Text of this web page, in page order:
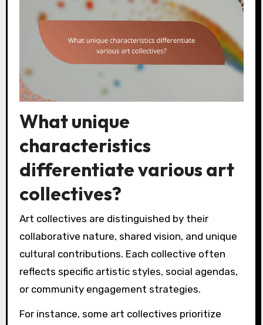
What unique
characteristics
differentiate various art
collectives?
Art collectives are distinguished by their
collaborative nature, shared vision, and unique
cultural contributions. Each collective often
reflects specific artistic styles, social agendas,
or community engagement strategies.
For instance, some art collectives prioritize